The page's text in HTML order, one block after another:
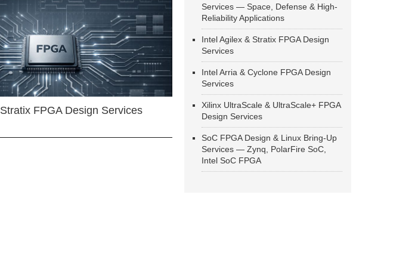
FPGA Design Services
Services — Space, Defense & High-
Reliability Applications
Intel Agilex & Stratix FPGA Design
Services
Intel Arria & Cyclone FPGA Design
Services
Xilinx UltraScale & UltraScale+ FPGA
Design Services
SoC FPGA Design & Linux Bring-Up
Services — Zynq, PolarFire SoC,
Intel SoC FPGA